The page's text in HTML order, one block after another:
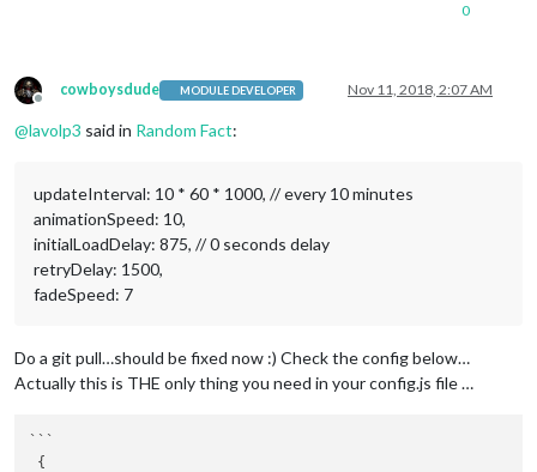
0
Offline
cowboysdude MODULE DEVELOPER Nov 11, 2018, 2:07 AM
@lavolp3 said in Random Fact:
updateInterval: 10 * 60 * 1000, // every 10 minutes
animationSpeed: 10,
initialLoadDelay: 875, // 0 seconds delay
retryDelay: 1500,
fadeSpeed: 7
Do a git pull…should be fixed now :) Check the config below…
Actually this is THE only thing you need in your config.js file …
```
{